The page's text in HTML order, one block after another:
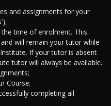
and assignments for your
time of enrolment. This
will remain your tutor while
If your tutor is absent
tutor will always be available.
Course;
completing all